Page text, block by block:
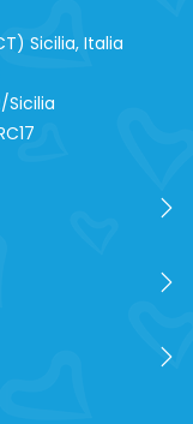
Sicilia, Italia
Sicilia